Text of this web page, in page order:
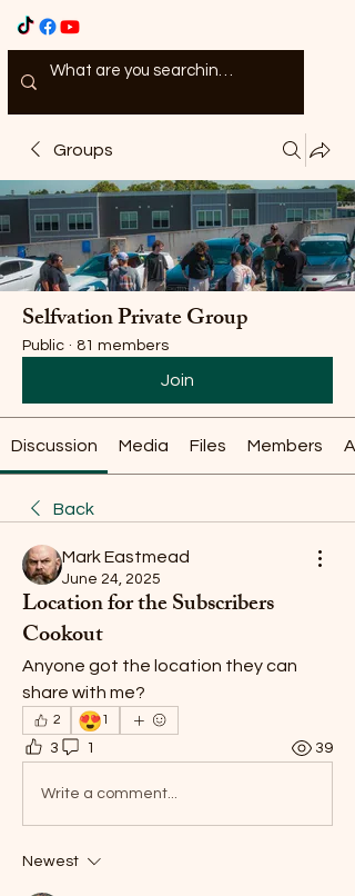
Groups
Selfvation Private Group
Public · 81 members
Join
Discussion Media Files Members
Back
Mark Eastmead
June 24, 2025
Location for the Subscribers
Cookout
Anyone got the location they can
share with me?
2 😍1
3 1 39
Write a comment...
Newest